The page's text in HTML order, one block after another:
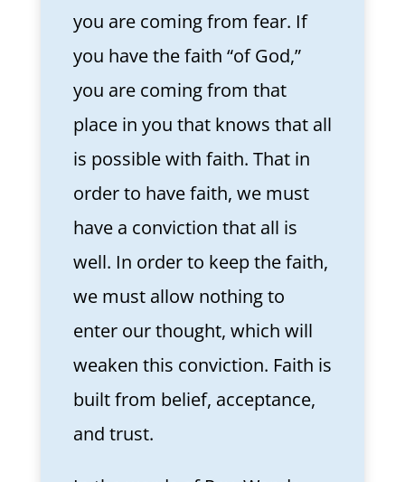
you are coming from fear. If
you have the faith “of God,”
you are coming from that
place in you that knows that all
is possible with faith. That in
order to have faith, we must
have a conviction that all is
well. In order to keep the faith,
we must allow nothing to
enter our thought, which will
weaken this conviction. Faith is
built from belief, acceptance,
and trust.